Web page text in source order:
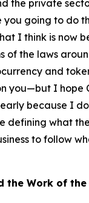
the private
you going to do
I think is now
of the laws
and
you—but I hope
because I
defining what
to follow
the Work of